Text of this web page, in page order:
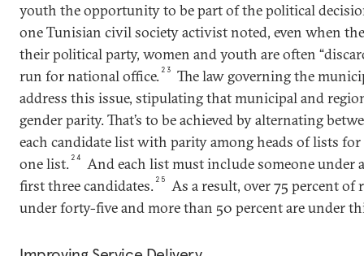
youth the opportunity to be part of the political
one Tunisian civil society activist noted, even when
their political party, women and youth are often
run for national office. 23
The law governing the
address this issue, stipulating that municipal and
gender parity. That’s to be achieved by alternating
each candidate list with parity among heads of lists
one list. 24
And each list must include someone under
first three candidates. 25
As a result, over 75 percent of
under forty-five and more than 50 percent are under